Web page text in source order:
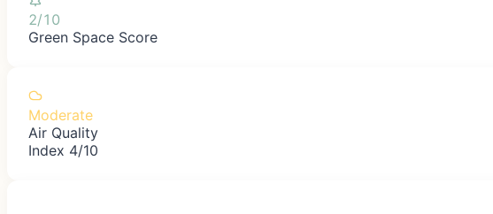
2/10
Green Space Score
Moderate
Air Quality
Index 4/10